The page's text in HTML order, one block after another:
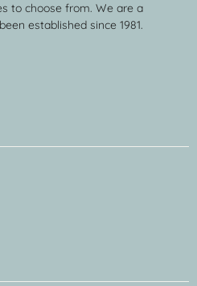
to choose from. We are a
established since 1981.